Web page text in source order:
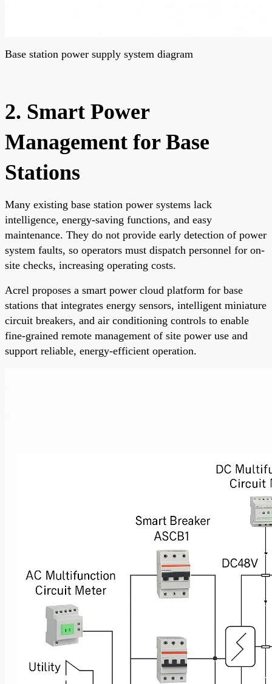
Base station power supply system diagram
2. Smart Power
Management for Base
Stations
Many existing base station power systems lack
intelligence, energy-saving functions, and easy
maintenance. They do not provide early detection of power
system faults, so operators must dispatch personnel for on-
site checks, increasing operating costs.
Acrel proposes a smart power cloud platform for base
stations that integrates energy sensors, intelligent miniature
circuit breakers, and air conditioning controls to enable
fine-grained remote management of site power use and
support reliable, energy-efficient operation.